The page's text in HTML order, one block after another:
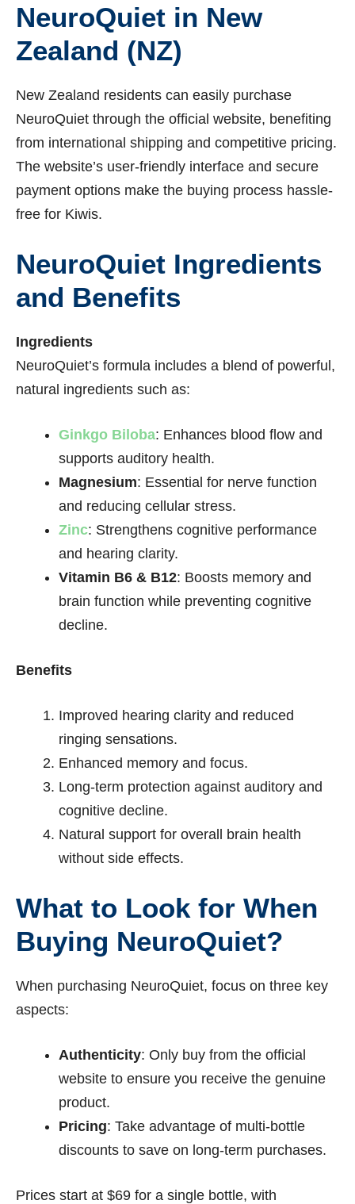
NeuroQuiet in New
Zealand (NZ)
New Zealand residents can easily purchase
NeuroQuiet through the official website, benefiting
from international shipping and competitive pricing.
The website’s user-friendly interface and secure
payment options make the buying process hassle-
free for Kiwis.
NeuroQuiet Ingredients
and Benefits
Ingredients
NeuroQuiet’s formula includes a blend of powerful,
natural ingredients such as:
Ginkgo Biloba: Enhances blood flow and
supports auditory health.
Magnesium: Essential for nerve function
and reducing cellular stress.
Zinc: Strengthens cognitive performance
and hearing clarity.
Vitamin B6 & B12: Boosts memory and
brain function while preventing cognitive
decline.
Benefits
Improved hearing clarity and reduced
ringing sensations.
Enhanced memory and focus.
Long-term protection against auditory and
cognitive decline.
Natural support for overall brain health
without side effects.
What to Look for When
Buying NeuroQuiet?
When purchasing NeuroQuiet, focus on three key
aspects:
Authenticity: Only buy from the official
website to ensure you receive the genuine
product.
Pricing: Take advantage of multi-bottle
discounts to save on long-term purchases.
Prices start at $69 for a single bottle, with